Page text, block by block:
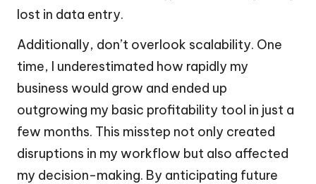
lost in data entry.
Additionally, don’t overlook scalability. One
time, I underestimated how rapidly my
business would grow and ended up
outgrowing my basic profitability tool in just a
few months. This misstep not only created
disruptions in my workflow but also affected
my decision-making. By anticipating future